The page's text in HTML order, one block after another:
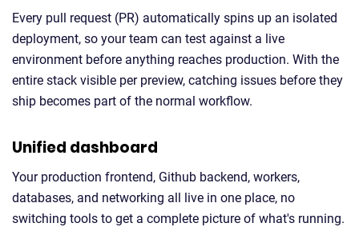
Every pull request (PR) automatically spins up an isolated
deployment, so your team can test against a live
environment before anything reaches production. With the
entire stack visible per preview, catching issues before they
ship becomes part of the normal workflow.
Unified dashboard
Your production frontend, Github backend, workers,
databases, and networking all live in one place, no
switching tools to get a complete picture of what's running.